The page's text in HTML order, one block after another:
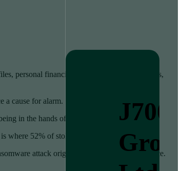
J700
personal financials, apps, passwords, pictures,
a cause for alarm.
in the hands of a criminal is quite scary.
where 52% of stolen devices go missing.
attack originating from that stolen device.